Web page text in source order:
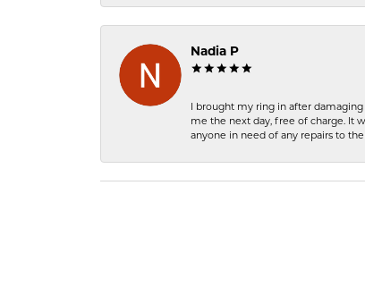
Nadia P
I brought my ring in after
me the next day, free of charge. It
anyone in need of any repairs to